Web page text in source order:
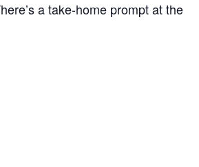
a take-home prompt at the